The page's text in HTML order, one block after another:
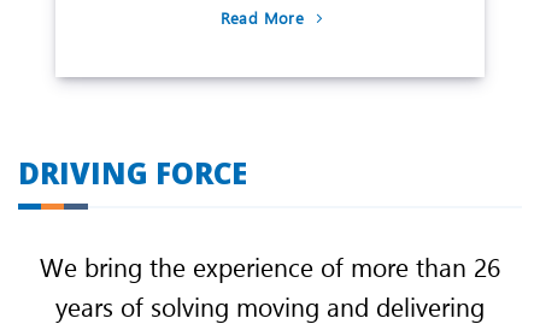
Read More
DRIVING FORCE
We bring the experience of more than 26
years of solving moving and delivering